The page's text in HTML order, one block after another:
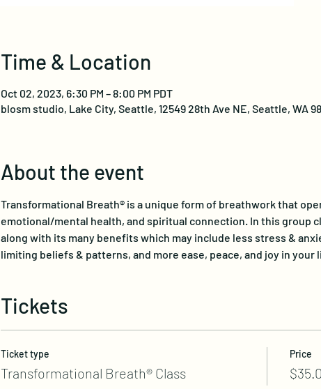
Time & Location
Oct 02, 2023, 6:30 PM – 8:00 PM PDT
blosm studio, Lake City, Seattle, 12549 28th Ave NE, Seattle, WA
About the event
Transformational Breath® is a unique form of breathwork that
emotional/mental health, and spiritual connection. In this group
along with its many benefits which may include less stress &
limiting beliefs & patterns, and more ease, peace, and joy in your
Tickets
Ticket type
Transformational Breath® Class
Price